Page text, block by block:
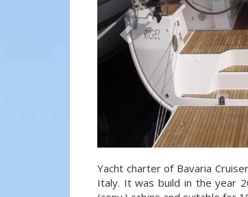
Yacht charter of Bavaria
Italy. It was build in the year